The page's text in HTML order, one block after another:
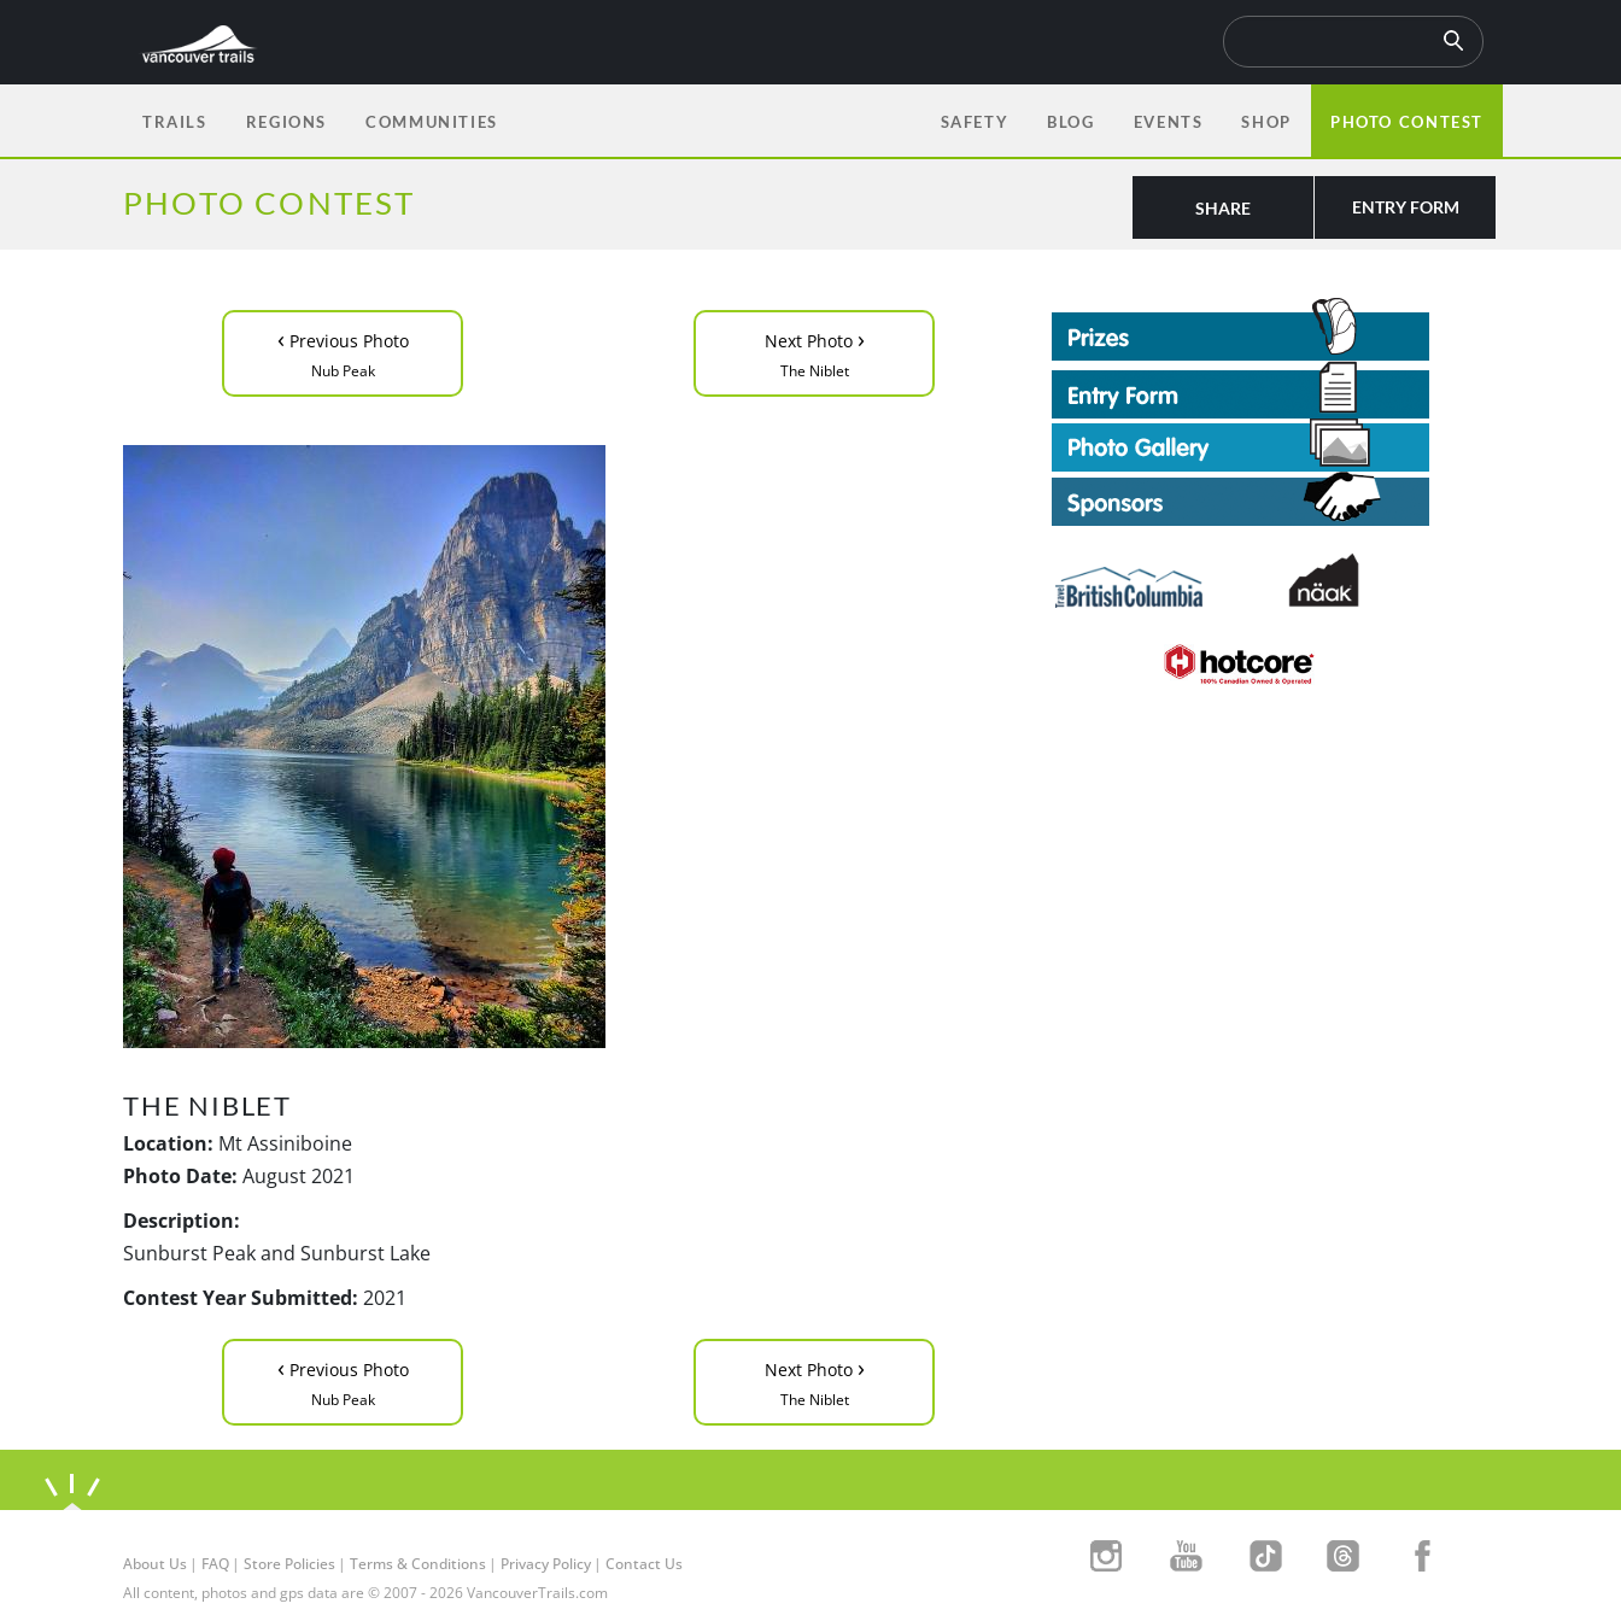
TRAILS REGIONS COMMUNITIES SAFETY BLOG EVENTS SHOP PHOTO CONTEST
PHOTO CONTEST ENTRY FORM
SHARE
‹ Previous Photo
Nub Peak
Next Photo ›
The Niblet
THE NIBLET
Location: Mt Assiniboine
Photo Date: August 2021
Description:
Sunburst Peak and Sunburst Lake
Contest Year Submitted: 2021
‹ Previous Photo
Nub Peak
Next Photo ›
The Niblet
About Us | FAQ | Store Policies | Terms & Conditions | Privacy Policy | Contact Us
All content, photos and gps data are © 2007 - 2026 VancouverTrails.com